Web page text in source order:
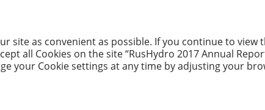
ITS
RESULTS
OF ACTIVITIES
CORPORATE
GOVERNANCE
site as convenient as possible. If you continue to
all Cookies on the site “RusHydro 2017 Annual
your Cookie settings at any time by adjusting your